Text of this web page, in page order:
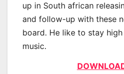
up in South african
and follow-up with these
board. He like to stay
music.